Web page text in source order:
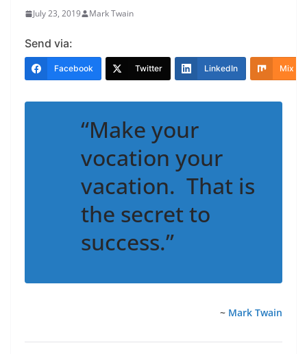
July 23, 2019 Mark Twain
Send via:
Facebook Twitter LinkedIn Mix
“Make your
vocation your
vacation. That is
the secret to
success.”
~ Mark Twain